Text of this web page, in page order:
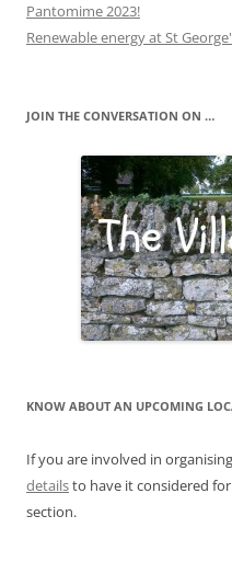
Pantomime 2023!
Renewable energy at St
JOIN THE CONVERSATION ON …
KNOW ABOUT AN UPCOMING
If you are involved in
detailsto have it considered
section.